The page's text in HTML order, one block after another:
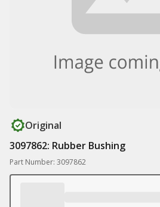
Original
3097862: Rubber Bushing
Part Number: 3097862